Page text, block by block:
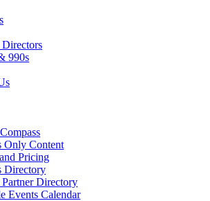
990s
Only Content
Pricing
Directory
Partner Directory
Events Calendar